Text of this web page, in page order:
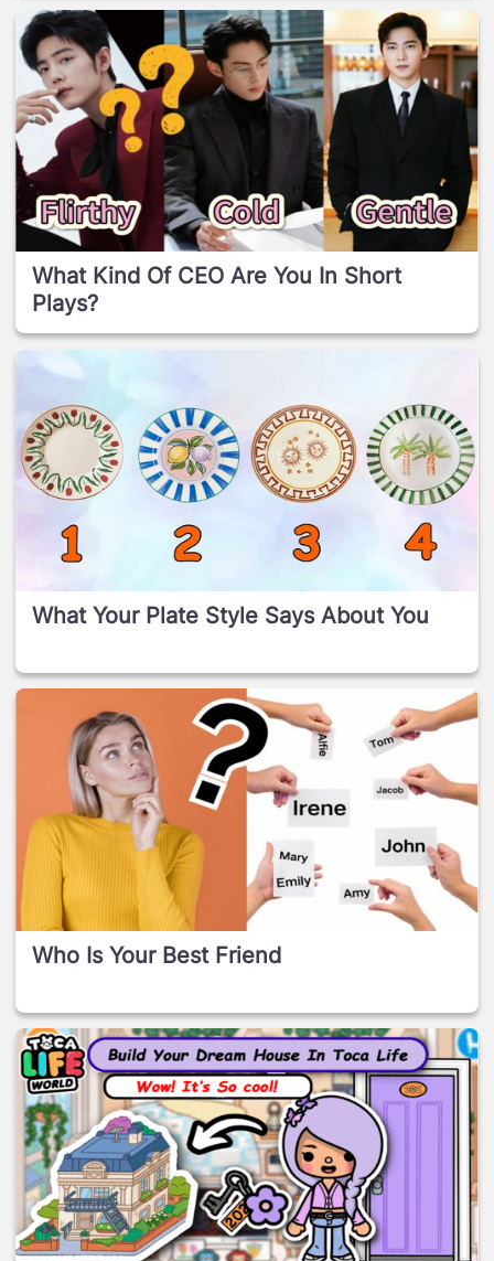
What Kind Of CEO Are You In Short
Plays?
What Your Plate Style Says About You
Who Is Your Best Friend